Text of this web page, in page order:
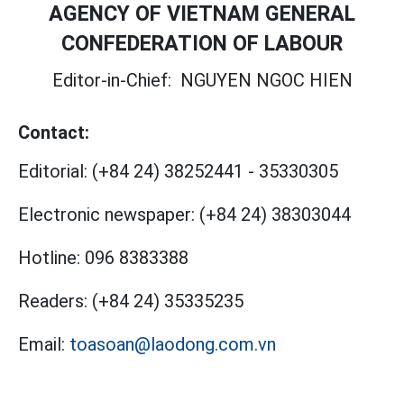
AGENCY OF VIETNAM GENERAL
CONFEDERATION OF LABOUR
Editor-in-Chief: NGUYEN NGOC HIEN
Contact:
Editorial: (+84 24) 38252441 - 35330305
Electronic newspaper: (+84 24) 38303044
Hotline: 096 8383388
Readers: (+84 24) 35335235
Email: toasoan@laodong.com.vn